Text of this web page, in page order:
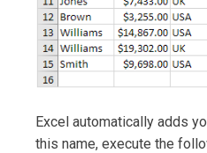
Excel automatically adds
this name, execute the